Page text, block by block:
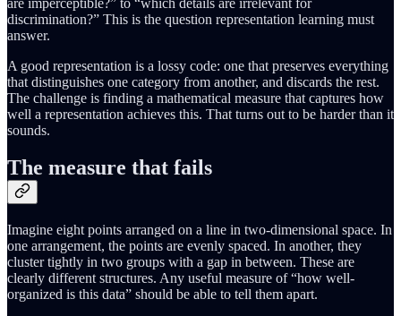
discrimination?” This is the question representation learning must
answer.
A good representation is a lossy code: one that preserves everything
that distinguishes one category from another, and discards the rest.
The challenge is finding a mathematical measure that captures how
well a representation achieves this. That turns out to be harder than it
sounds.
The measure that fails
Imagine eight points arranged on a line in two-dimensional space. In
one arrangement, the points are evenly spaced. In another, they
cluster tightly in two groups with a gap in between. These are
clearly different structures. Any useful measure of “how well-
organized is this data” should be able to tell them apart.